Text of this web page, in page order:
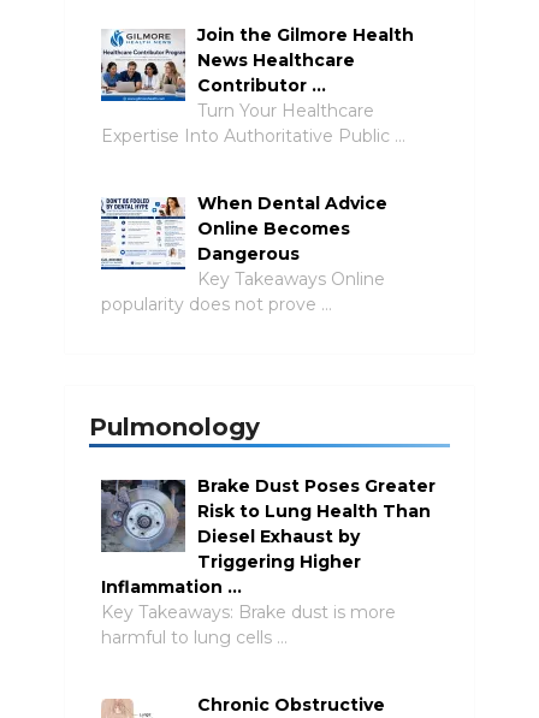
Join the Gilmore Health
News Healthcare
Contributor …
Turn Your Healthcare
Expertise Into Authoritative Public …
When Dental Advice
Online Becomes
Dangerous
Key Takeaways Online
popularity does not prove …
Pulmonology
Brake Dust Poses Greater
Risk to Lung Health Than
Diesel Exhaust by
Triggering Higher
Inflammation …
Key Takeaways: Brake dust is more
harmful to lung cells …
Chronic Obstructive